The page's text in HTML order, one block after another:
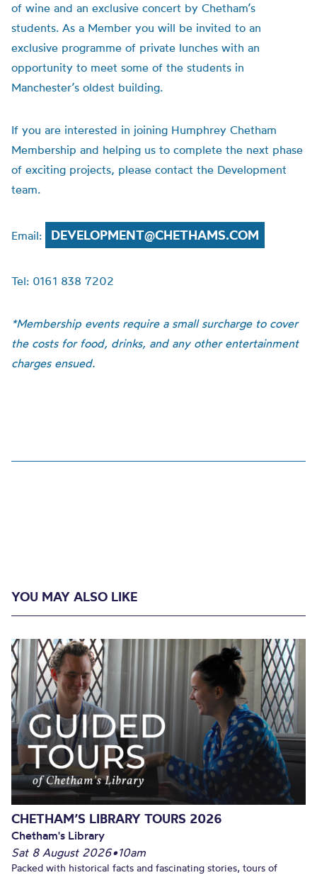
of wine and an exclusive concert by Chetham’s
students. As a Member you will be invited to an
exclusive programme of private lunches with an
opportunity to meet some of the students in
Manchester’s oldest building.
If you are interested in joining Humphrey Chetham
Membership and helping us to complete the next phase
of exciting projects, please contact the Development
team.
Email: DEVELOPMENT@CHETHAMS.COM
Tel: 0161 838 7202
*Membership events require a small surcharge to cover
the costs for food, drinks, and any other entertainment
charges ensued.
YOU MAY ALSO LIKE
CHETHAM’S LIBRARY TOURS 2026
Chetham's Library
Sat 8 August 2026•10am
Packed with historical facts and fascinating stories, tours of